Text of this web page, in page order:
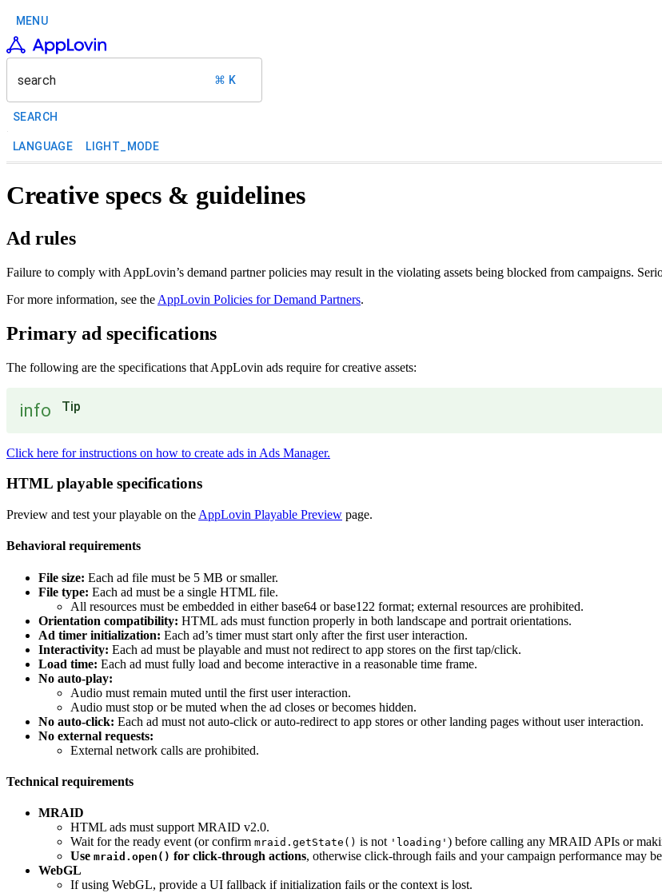
MENU
search ⌘ K
SEARCH
LANGUAGE LIGHT_MODE
Creative specs & guidelines
Ad rules
Failure to comply with AppLovin’s demand partner policies may result in the violating assets being blocked from campaigns.
For more information, see the AppLovin Policies for Demand Partners.
Primary ad specifications
The following are the specifications that AppLovin ads require for creative assets:
info Tip
Click here for instructions on how to create ads in Ads Manager.
HTML playable specifications
Preview and test your playable on the AppLovin Playable Preview page.
Behavioral requirements
File size: Each ad file must be 5 MB or smaller.
File type: Each ad must be a single HTML file.
All resources must be embedded in either base64 or base122 format; external resources are prohibited.
Orientation compatibility: HTML ads must function properly in both landscape and portrait orientations.
Ad timer initialization: Each ad’s timer must start only after the first user interaction.
Interactivity: Each ad must be playable and must not redirect to app stores on the first tap/click.
Load time: Each ad must fully load and become interactive in a reasonable time frame.
No auto-play:
Audio must remain muted until the first user interaction.
Audio must stop or be muted when the ad closes or becomes hidden.
No auto-click: Each ad must not auto-click or auto-redirect to app stores or other landing pages without user interaction.
No external requests:
External network calls are prohibited.
Technical requirements
MRAID
HTML ads must support MRAID v2.0.
Wait for the ready event (or confirm mraid.getState() is not 'loading' ) before calling any MRAID APIs or
Use mraid.open() for click-through actions, otherwise click-through fails and your campaign performance may
WebGL
If using WebGL, provide a UI fallback if initialization fails or the context is lost.